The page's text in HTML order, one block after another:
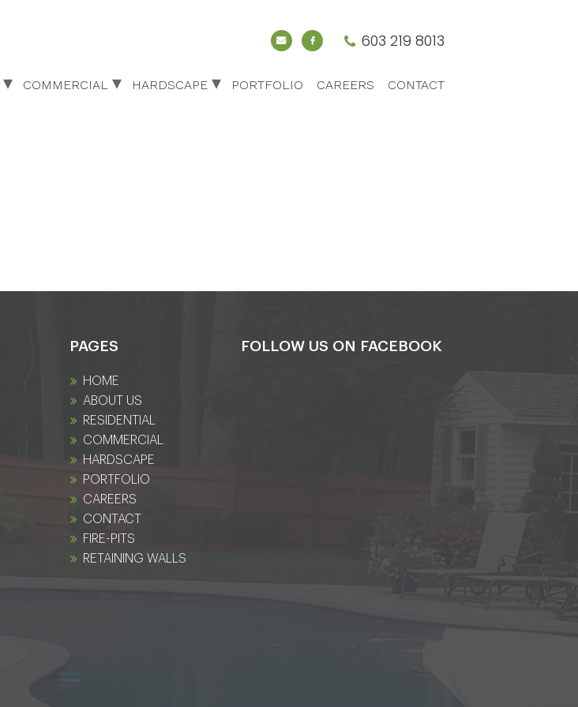
603 219 8013
COMMERCIAL HARDSCAPE PORTFOLIO CAREERS CONTACT
PAGES
HOME
ABOUT US
RESIDENTIAL
COMMERCIAL
HARDSCAPE
PORTFOLIO
CAREERS
CONTACT
FIRE-PITS
RETAINING WALLS
FOLLOW US ON FACEBOOK